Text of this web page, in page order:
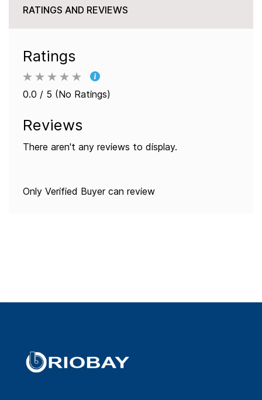
RATINGS AND REVIEWS
Ratings
0.0 / 5 (No Ratings)
Reviews
There aren't any reviews to display.
Only Verified Buyer can review